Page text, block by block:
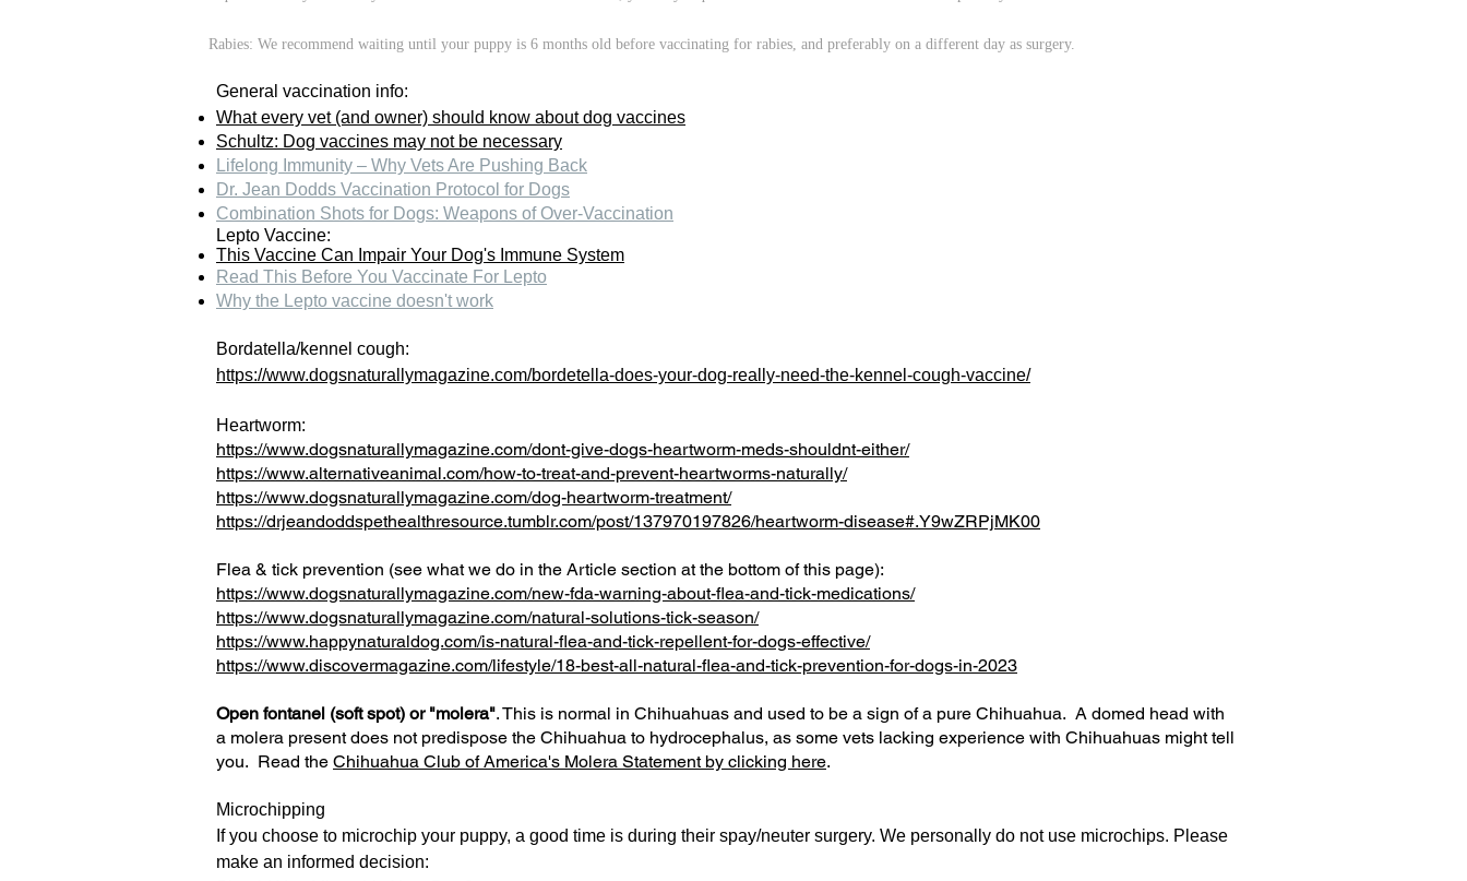
Rabies: We recommend waiting until your puppy is 6 months old before vaccinating for rabies, and preferably on a different day as surgery.
General vaccination info:
What every vet (and owner) should know about dog vaccines
Schultz: Dog vaccines may not be necessary
Lifelong Immunity – Why Vets Are Pushing Back
Dr. Jean Dodds Vaccination Protocol for Dogs
Combination Shots for Dogs: Weapons of Over-Vaccination
Lepto Vaccine:
This Vaccine Can Impair Your Dog's Immune System
Read This Before You Vaccinate For Lepto
Why the Lepto vaccine doesn't work
Bordatella/kennel cough:
https://www.dogsnaturallymagazine.com/bordetella-does-your-dog-really-need-the-kennel-cough-vaccine/
Heartworm:
https://www.dogsnaturallymagazine.com/dont-give-dogs-heartworm-meds-shouldnt-either/
https://www.alternativeanimal.com/how-to-treat-and-prevent-heartworms-naturally/
https://www.dogsnaturallymagazine.com/dog-heartworm-treatment/
https://drjeandoddspethealthresource.tumblr.com/post/137970197826/heartworm-disease#.Y9wZRPjMK00
Flea & tick prevention (see what we do in the Article section at the bottom of this page):
https://www.dogsnaturallymagazine.com/new-fda-warning-about-flea-and-tick-medications/
https://www.dogsnaturallymagazine.com/natural-solutions-tick-season/
https://www.happynaturaldog.com/is-natural-flea-and-tick-repellent-for-dogs-effective/
https://www.discovermagazine.com/lifestyle/18-best-all-natural-flea-and-tick-prevention-for-dogs-in-2023
Open fontanel (soft spot) or "molera". This is normal in Chihuahuas and used to be a sign of a pure Chihuahua. A domed head with
a molera present does not predispose the Chihuahua to hydrocephalus, as some vets lacking experience with Chihuahuas might tell
you. Read the Chihuahua Club of America's Molera Statement by clicking here.
Microchipping
If you choose to microchip your puppy, a good time is during their spay/neuter surgery. We personally do not use microchips. Please
make an informed decision: